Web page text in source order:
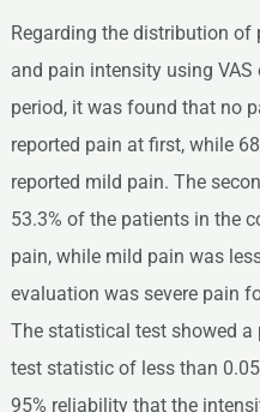
Regarding the distribution
and pain intensity using
period, it was found that no
reported pain at first, while
reported mild pain. The
53.3% of the patients in the
pain, while mild pain was
evaluation was severe pain
The statistical test showed
test statistic of less than
95% reliability that the